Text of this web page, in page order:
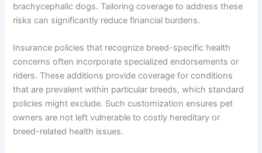
brachycephalic dogs. Tailoring coverage to address these
risks can significantly reduce financial burdens.
Insurance policies that recognize breed-specific health
concerns often incorporate specialized endorsements or
riders. These additions provide coverage for conditions
that are prevalent within particular breeds, which standard
policies might exclude. Such customization ensures pet
owners are not left vulnerable to costly hereditary or
breed-related health issues.